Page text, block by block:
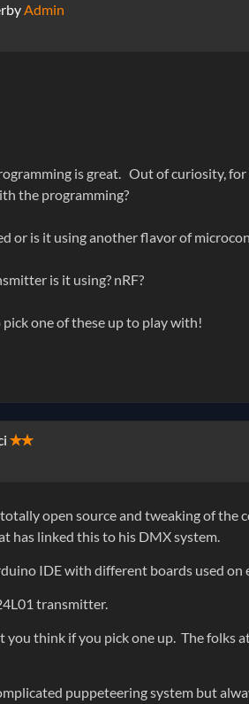
Admin
is great. Out of curiosity,
the programming?
or is it using another flavor of
is it using? nRF?
pick one of these up to play with!
✭✭
open source and tweaking of the
has linked this to his DMX system.
IDE with different boards used on
transmitter.
you think if you pick one up. The folks
puppeteering system but